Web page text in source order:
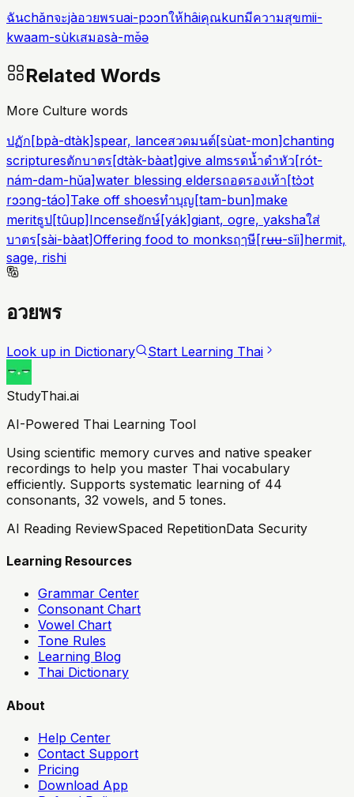
ฉันchǎnจะjàอวยพรuai-pɔɔnให้hâiคุณkunมีความสุขmii-
kwaam-sùkเสมอsà-mə̌ə
Related Words
More Culture words
ปฏัก [bpà-dtàk]spear, lanceสวดมนต์[sùat-mon]chanting
scripturesตักบาตร [dtàk-bàat]give almsรดน้ำดำหัว [rót-
nám-dam-hǔa]water blessing eldersถอดรองเท้า [tɔ̀ɔt
rɔɔng-táo] Take off shoesทำบุญ [tam-bun] make
meritธูป[tûup] Incenseยักษ์ [yák]giant, ogre, yakshaใส่
บาตร [sài-bàat]Offering food to monksฤๅษี [rʉʉ-sǐi] hermit,
sage, rishi
อวยพร
Look up in Dictionary Start Learning Thai
StudyThai.ai
AI-Powered Thai Learning Tool
Using scientific memory curves and native speaker
recordings to help you master Thai vocabulary
efficiently. Supports systematic learning of 44
consonants, 32 vowels, and 5 tones.
AI Reading ReviewSpaced RepetitionData Security
Learning Resources
Grammar Center
Consonant Chart
Vowel Chart
Tone Rules
Learning Blog
Thai Dictionary
About
Help Center
Contact Support
Pricing
Download App